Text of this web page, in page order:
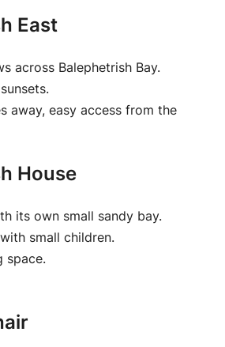
East
across Balephetrish Bay.
away, easy access from the
House
its own small sandy bay.
small children.
space.